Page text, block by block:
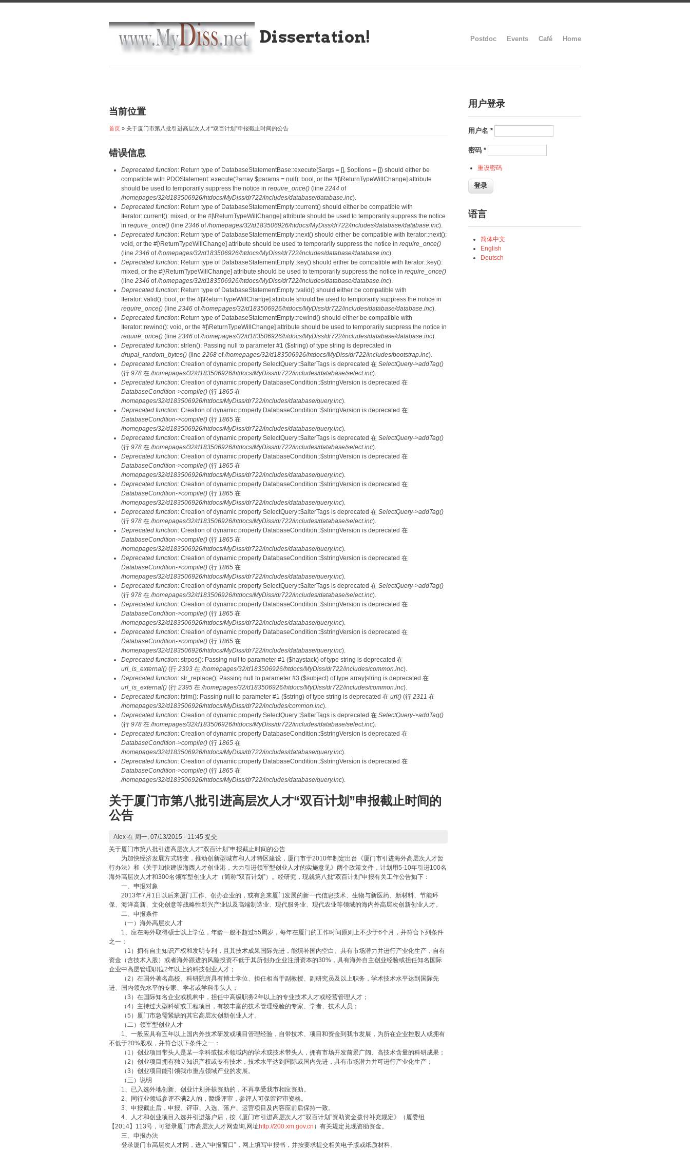
Dissertation! Postdoc Events Café Home
当前位置
首页 » 关于厦门市第八批引进高层次人才“双百计划”申报截止时间的公告
错误信息
Deprecated function: Return type of DatabaseStatementBase::execute($args = [], $options = []) should either be
compatible with PDOStatement::execute(?array $params = null): bool, or the #[\ReturnTypeWillChange] attribute
should be used to temporarily suppress the notice in require_once() (line 2244 of
/homepages/32/d183506926/htdocs/MyDiss/dr722/includes/database/database.inc).
Deprecated function: Return type of DatabaseStatementEmpty::current() should either be compatible with
Iterator::current(): mixed, or the #[\ReturnTypeWillChange] attribute should be used to temporarily suppress the notice
in require_once() (line 2346 of/homepages/32/d183506926/htdocs/MyDiss/dr722/includes/database/database.inc).
Deprecated function: Return type of DatabaseStatementEmpty::next() should either be compatible with Iterator::next():
void, or the #[\ReturnTypeWillChange] attribute should be used to temporarily suppress the notice in require_once()
(line 2346 of/homepages/32/d183506926/htdocs/MyDiss/dr722/includes/database/database.inc).
Deprecated function: Return type of DatabaseStatementEmpty::key() should either be compatible with Iterator::key():
mixed, or the #[\ReturnTypeWillChange] attribute should be used to temporarily suppress the notice in require_once()
(line 2346 of/homepages/32/d183506926/htdocs/MyDiss/dr722/includes/database/database.inc).
Deprecated function: Return type of DatabaseStatementEmpty::valid() should either be compatible with
Iterator::valid(): bool, or the #[\ReturnTypeWillChange] attribute should be used to temporarily suppress the notice in
require_once() (line 2346 of/homepages/32/d183506926/htdocs/MyDiss/dr722/includes/database/database.inc).
Deprecated function: Return type of DatabaseStatementEmpty::rewind() should either be compatible with
Iterator::rewind(): void, or the #[\ReturnTypeWillChange] attribute should be used to temporarily suppress the notice in
require_once() (line 2346 of/homepages/32/d183506926/htdocs/MyDiss/dr722/includes/database/database.inc).
Deprecated function: strlen(): Passing null to parameter #1 ($string) of type string is deprecated in
drupal_random_bytes() (line 2268 of/homepages/32/d183506926/htdocs/MyDiss/dr722/includes/bootstrap.inc).
Deprecated function: Creation of dynamic property SelectQuery::$alterTags is deprecated 在 SelectQuery->addTag()
(行 978 在/homepages/32/d183506926/htdocs/MyDiss/dr722/includes/database/select.inc).
Deprecated function: Creation of dynamic property DatabaseCondition::$stringVersion is deprecated 在
DatabaseCondition->compile() (行 1865 在
/homepages/32/d183506926/htdocs/MyDiss/dr722/includes/database/query.inc).
Deprecated function: Creation of dynamic property DatabaseCondition::$stringVersion is deprecated 在
DatabaseCondition->compile() (行 1865 在
/homepages/32/d183506926/htdocs/MyDiss/dr722/includes/database/query.inc).
Deprecated function: Creation of dynamic property SelectQuery::$alterTags is deprecated 在 SelectQuery->addTag()
(行 978 在/homepages/32/d183506926/htdocs/MyDiss/dr722/includes/database/select.inc).
Deprecated function: Creation of dynamic property DatabaseCondition::$stringVersion is deprecated 在
DatabaseCondition->compile() (行 1865 在
/homepages/32/d183506926/htdocs/MyDiss/dr722/includes/database/query.inc).
Deprecated function: Creation of dynamic property DatabaseCondition::$stringVersion is deprecated 在
DatabaseCondition->compile() (行 1865 在
/homepages/32/d183506926/htdocs/MyDiss/dr722/includes/database/query.inc).
Deprecated function: Creation of dynamic property SelectQuery::$alterTags is deprecated 在 SelectQuery->addTag()
(行 978 在/homepages/32/d183506926/htdocs/MyDiss/dr722/includes/database/select.inc).
Deprecated function: Creation of dynamic property DatabaseCondition::$stringVersion is deprecated 在
DatabaseCondition->compile() (行 1865 在
/homepages/32/d183506926/htdocs/MyDiss/dr722/includes/database/query.inc).
Deprecated function: Creation of dynamic property DatabaseCondition::$stringVersion is deprecated 在
DatabaseCondition->compile() (行 1865 在
/homepages/32/d183506926/htdocs/MyDiss/dr722/includes/database/query.inc).
Deprecated function: Creation of dynamic property SelectQuery::$alterTags is deprecated 在 SelectQuery->addTag()
(行 978 在/homepages/32/d183506926/htdocs/MyDiss/dr722/includes/database/select.inc).
Deprecated function: Creation of dynamic property DatabaseCondition::$stringVersion is deprecated 在
DatabaseCondition->compile() (行 1865 在
/homepages/32/d183506926/htdocs/MyDiss/dr722/includes/database/query.inc).
Deprecated function: Creation of dynamic property DatabaseCondition::$stringVersion is deprecated 在
DatabaseCondition->compile() (行 1865 在
/homepages/32/d183506926/htdocs/MyDiss/dr722/includes/database/query.inc).
Deprecated function: strpos(): Passing null to parameter #1 ($haystack) of type string is deprecated 在
url_is_external() (行 2393 在/homepages/32/d183506926/htdocs/MyDiss/dr722/includes/common.inc).
Deprecated function: str_replace(): Passing null to parameter #3 ($subject) of type array|string is deprecated 在
url_is_external() (行 2395 在/homepages/32/d183506926/htdocs/MyDiss/dr722/includes/common.inc).
Deprecated function: ltrim(): Passing null to parameter #1 ($string) of type string is deprecated 在 url() (行 2311 在
/homepages/32/d183506926/htdocs/MyDiss/dr722/includes/common.inc).
Deprecated function: Creation of dynamic property SelectQuery::$alterTags is deprecated 在 SelectQuery->addTag()
(行 978 在/homepages/32/d183506926/htdocs/MyDiss/dr722/includes/database/select.inc).
Deprecated function: Creation of dynamic property DatabaseCondition::$stringVersion is deprecated 在
DatabaseCondition->compile() (行 1865 在
/homepages/32/d183506926/htdocs/MyDiss/dr722/includes/database/query.inc).
Deprecated function: Creation of dynamic property DatabaseCondition::$stringVersion is deprecated 在
DatabaseCondition->compile() (行 1865 在
/homepages/32/d183506926/htdocs/MyDiss/dr722/includes/database/query.inc).
关于厦门市第八批引进高层次人才“双百计划”申报截止时间的
公告
Alex 在 周一, 07/13/2015 - 11:45 提交
关于厦门市第八批引进高层次人才“双百计划”申报截止时间的公告
为加快经济发展方式转变，推动创新型城市和人才特区建设，厦门市于2010年制定出台《厦门市引进海外高层次人才暂
行办法》和《关于加快建设海西人才创业港，大力引进领军型创业人才的实施意见》两个政策文件，计划用5-10年引进100名
海外高层次人才和300名领军型创业人才（简称“双百计划”）。经研究，现就第八批“双百计划”申报有关工作公告如下：
一、申报对象
2013年7月1日以后来厦门工作、创办企业的，或有意来厦门发展的新一代信息技术、生物与新医药、新材料、节能环
保、海洋高新、文化创意等战略性新兴产业以及高端制造业、现代服务业、现代农业等领域的海内外高层次创新创业人才。
二、申报条件
（一）海外高层次人才
1、应在海外取得硕士以上学位，年龄一般不超过55周岁，每年在厦门的工作时间原则上不少于6个月，并符合下列条件
之一：
（1）拥有自主知识产权和发明专利，且其技术成果国际先进，能填补国内空白、具有市场潜力并进行产业化生产，自有
资金（含技术入股）或者海外跟进的风险投资不低于其所创办企业注册资本的30%，具有海外自主创业经验或担任知名国际
企业中高层管理职位2年以上的科技创业人才；
（2）在国外著名高校、科研院所具有博士学位、担任相当于副教授、副研究员及以上职务，学术技术水平达到国际先
进、国内领先水平的专家、学者或学科带头人；
（3）在国际知名企业或机构中，担任中高级职务2年以上的专业技术人才或经营管理人才；
（4）主持过大型科研或工程项目，有较丰富的技术管理经验的专家、学者、技术人员；
（5）厦门市急需紧缺的其它高层次创新创业人才。
（二）领军型创业人才
1、一般应具有五年以上国内外技术研发或项目管理经验，自带技术、项目和资金到我市发展，为所在企业控股人或拥有
不低于20%股权，并符合以下条件之一：
（1）创业项目带头人是某一学科或技术领域内的学术或技术带头人，拥有市场开发前景广阔、高技术含量的科研成果；
（2）创业项目拥有独立知识产权或专有技术，技术水平达到国际或国内先进，具有市场潜力并可进行产业化生产；
（3）创业项目能引领我市重点领域产业的发展。
（三）说明
1、已入选外地创新、创业计划并获资助的，不再享受我市相应资助。
2、同行业领域参评不满2人的，暂缓评审，参评人可保留评审资格。
3、申报截止后，申报、评审、入选、落户、运营项目及内容应前后保持一致。
4、人才和创业项目入选并引进落户后，按《厦门市引进高层次人才“双百计划”资助资金拨付补充规定》（厦委组
【2014】113号，可登录厦门市高层次人才网查询,网址 http://200.xm.gov.cn ）有关规定兑现资助资金。
三、申报办法
登录厦门市高层次人才网，进入“申报窗口”，网上填写申报书，并按要求提交相关电子版或纸质材料。
用户登录
用户名 *
密码 *
重设密码
语言
简体中文
English
Deutsch